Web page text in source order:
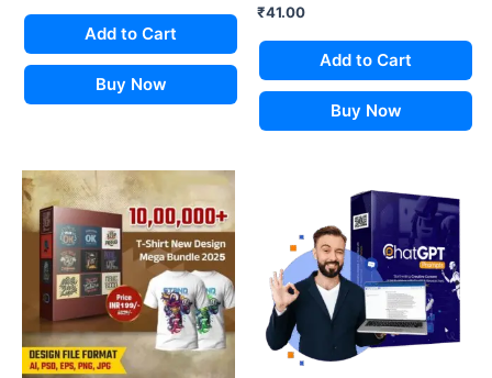
Add to Cart
Buy Now
₹41.00
Add to Cart
Buy Now